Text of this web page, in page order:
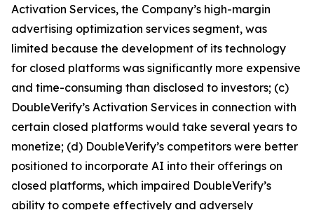
Activation Services, the Company’s high-margin
advertising optimization services segment, was
limited because the development of its technology
for closed platforms was significantly more expensive
and time-consuming than disclosed to investors; (c)
DoubleVerify’s Activation Services in connection with
certain closed platforms would take several years to
monetize; (d) DoubleVerify’s competitors were better
positioned to incorporate AI into their offerings on
closed platforms, which impaired DoubleVerify’s
ability to compete effectively and adversely